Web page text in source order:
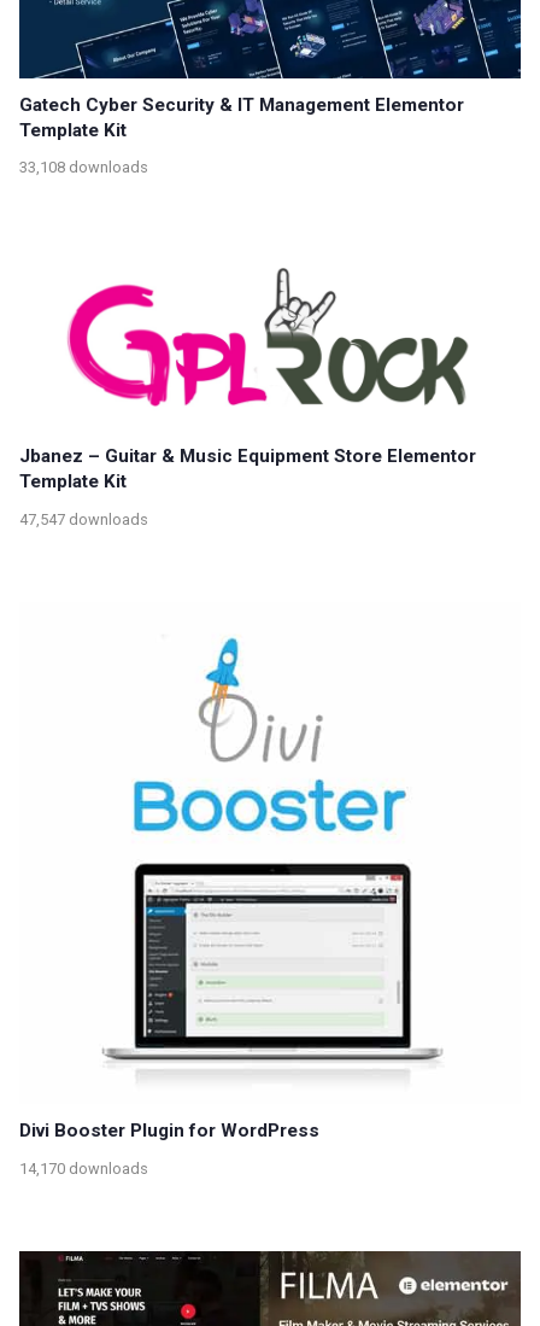
Gatech Cyber Security & IT Management Elementor
Template Kit
33,108 downloads
Jbanez – Guitar & Music Equipment Store Elementor
Template Kit
47,547 downloads
Divi Booster Plugin for WordPress
14,170 downloads